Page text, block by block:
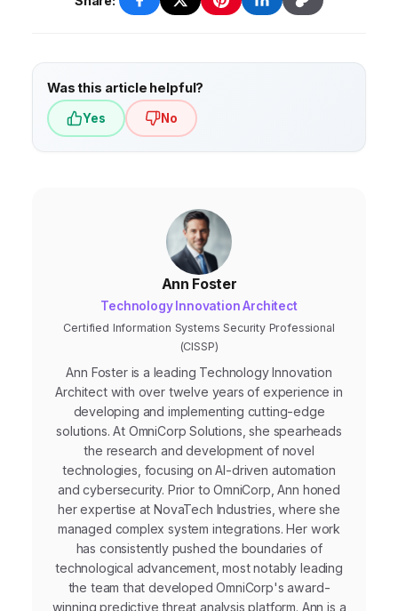
even ask for help.
Was this article helpful?
Yes No
Ann Foster
Technology Innovation Architect
Certified Information Systems Security Professional
(CISSP)
Ann Foster is a leading Technology Innovation
Architect with over twelve years of experience in
developing and implementing cutting-edge
solutions. At OmniCorp Solutions, she spearheads
the research and development of novel
technologies, focusing on AI-driven automation
and cybersecurity. Prior to OmniCorp, Ann honed
her expertise at NovaTech Industries, where she
managed complex system integrations. Her work
has consistently pushed the boundaries of
technological advancement, most notably leading
the team that developed OmniCorp's award-
winning predictive threat analysis platform. Ann is a